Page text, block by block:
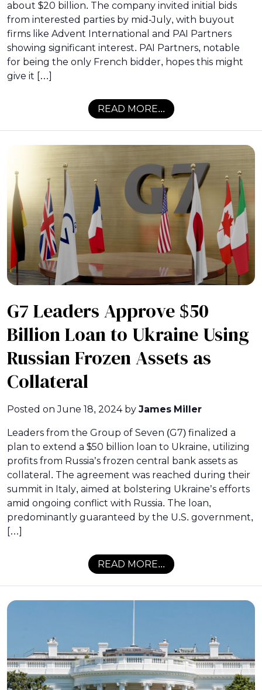
about $20 billion. The company invited initial bids
from interested parties by mid-July, with buyout
firms like Advent International and PAI Partners
showing significant interest. PAI Partners, notable
for being the only French bidder, hopes this might
give it […]
READ MORE...
G7 Leaders Approve $50
Billion Loan to Ukraine Using
Russian Frozen Assets as
Collateral
Posted onJune 18, 2024by James Miller
Leaders from the Group of Seven (G7) finalized a
plan to extend a $50 billion loan to Ukraine, utilizing
profits from Russia’s frozen central bank assets as
collateral. The agreement was reached during their
summit in Italy, aimed at bolstering Ukraine’s efforts
amid ongoing conflict with Russia. The loan,
predominantly guaranteed by the U.S. government,
[…]
READ MORE...